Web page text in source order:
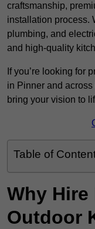
craftsmanship,
installation process.
plumbing, and
and high-quality
If you’re looking for
in Pinner and
bring your vision to
Table of
Why
Outdoor